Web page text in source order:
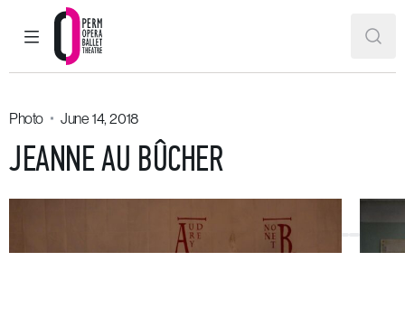
MAIN MENU
Perm Opera and Ballet Theatre
Photo June 14, 2018
JEANNE AU BÛCHER